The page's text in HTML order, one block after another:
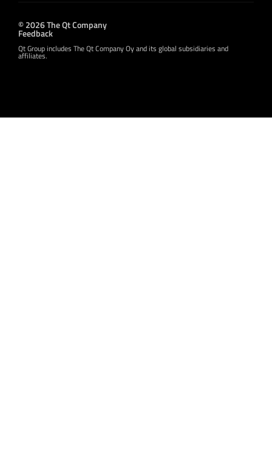
© 2026 The Qt Company
Feedback
Qt Group includes The Qt Company Oy and its global subsidiaries and
affiliates.